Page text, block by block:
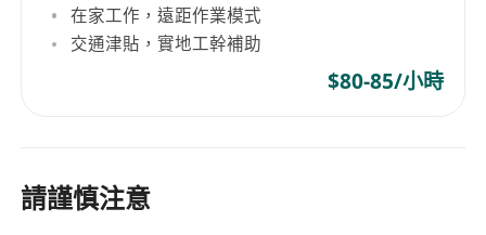
在家工作，遠距作業模式
交通津貼，實地工幹補助
$80-85/小時
請謹慎注意